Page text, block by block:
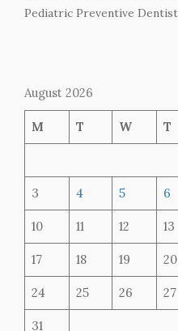
Pediatric Preventive
August 2026
M T W T
3 4 5 6
10 11 12 13
17 18 19 20
24 25 26 27
31